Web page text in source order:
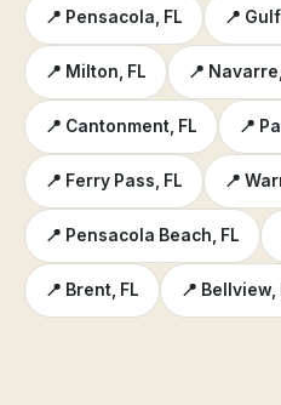
📍 Pensacola, FL 📍
📍 Milton, FL 📍
📍 Cantonment, FL 📍
📍 Ferry Pass, FL 📍
📍 Pensacola Beach, FL
📍 Brent, FL 📍 Bellview,